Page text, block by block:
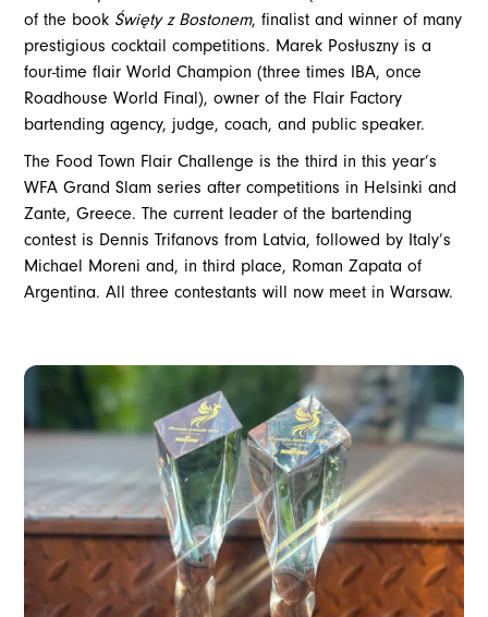
of the book Święty z Bostonem, finalist and winner of many
prestigious cocktail competitions. Marek Posłuszny is a
four-time flair World Champion (three times IBA, once
Roadhouse World Final), owner of the Flair Factory
bartending agency, judge, coach, and public speaker.
The Food Town Flair Challenge is the third in this year’s
WFA Grand Slam series after competitions in Helsinki and
Zante, Greece. The current leader of the bartending
contest is Dennis Trifanovs from Latvia, followed by Italy’s
Michael Moreni and, in third place, Roman Zapata of
Argentina. All three contestants will now meet in Warsaw.